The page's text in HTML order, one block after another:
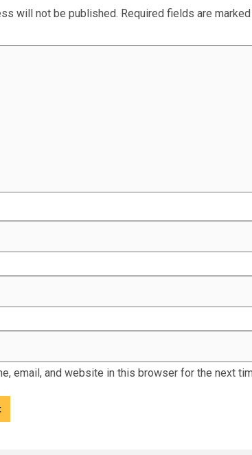
will not be published. Required fields are marked
email, and website in this browser for the next